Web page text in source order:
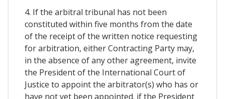
4. If the arbitral tribunal has not been
constituted within five months from the date
of the receipt of the written notice requesting
for arbitration, either Contracting Party may,
in the absence of any other agreement, invite
the President of the International Court of
Justice to appoint the arbitrator(s) who has or
have not yet been appointed. if the President